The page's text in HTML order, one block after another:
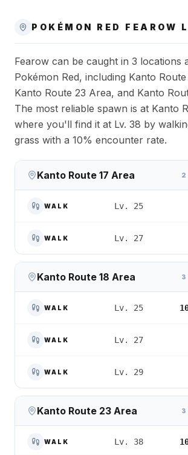
POKÉMON RED FEAROW
Fearow can be caught in 3 locations
Pokémon Red, including Kanto
Kanto Route 23 Area, and Kanto
The most reliable spawn is at Kanto
where you'll find it at Lv. 38 by
grass with a 10% encounter rate.
Kanto Route 17 Area 2
WALK Lv. 25
WALK Lv. 27
Kanto Route 18 Area 3
WALK Lv. 25
WALK Lv. 27
WALK Lv. 29
Kanto Route 23 Area 3
WALK Lv. 38